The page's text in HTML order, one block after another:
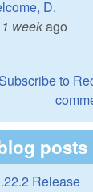
D.
weekago
posts
Release